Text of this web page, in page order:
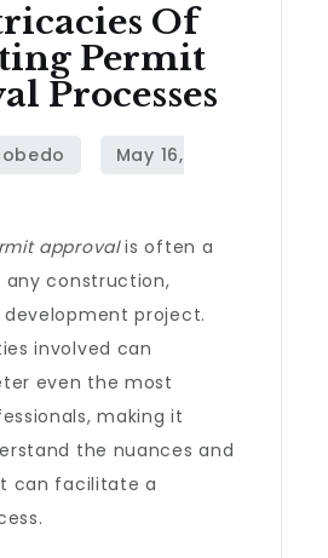
Of
Permit
Processes
approvalis often a
any construction,
project.
involved can
even the most
making it
the nuances and
can facilitate a